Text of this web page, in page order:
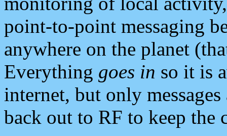
point-to-point messaging
anywhere on the planet
Everything goes in so it is
internet, but only
back out to RF to keep the